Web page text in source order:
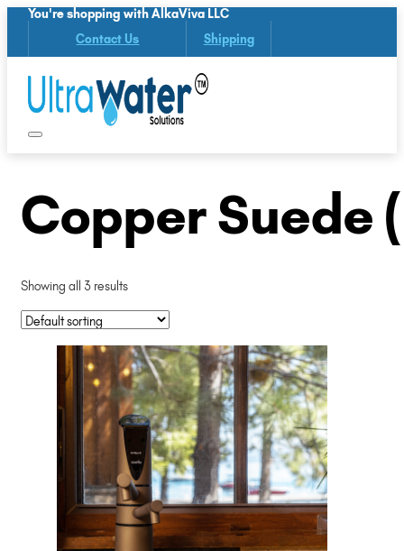
You're shopping with AlkaViva LLC
Contact Us Shipping
Copper Suede
Showing all 3 results